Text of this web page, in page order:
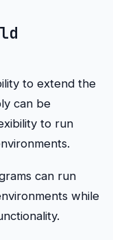
to extend the
can be
to run
can run
while